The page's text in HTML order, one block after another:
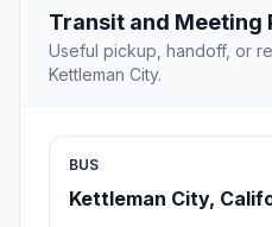
Transit and Meeting
Useful pickup, handoff, or
Kettleman City.
BUS
Kettleman City,